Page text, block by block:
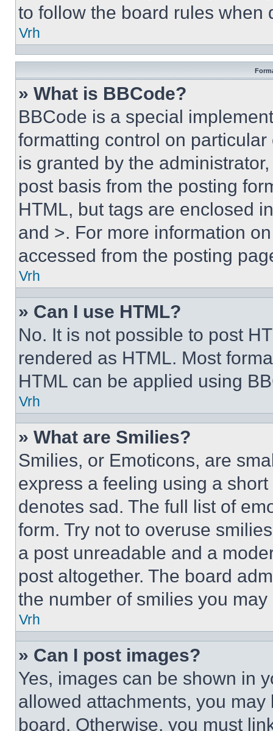
to follow the board rules when
Vrh
» What is BBCode?
BBCode is a special
formatting control on
is granted by the
post basis from the posting
HTML, but tags are enclosed
and >. For more information
accessed from the posting
Vrh
» Can I use HTML?
No. It is not possible to post
rendered as HTML. Most
HTML can be applied using
Vrh
» What are Smilies?
Smilies, or Emoticons, are
express a feeling using a
denotes sad. The full list of
form. Try not to overuse
a post unreadable and a
post altogether. The board
the number of smilies you
Vrh
» Can I post images?
Yes, images can be shown in
allowed attachments, you
board. Otherwise, you must